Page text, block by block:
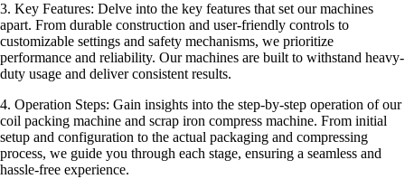
3. Key Features: Delve into the key features that set our machines
apart. From durable construction and user-friendly controls to
customizable settings and safety mechanisms, we prioritize
performance and reliability. Our machines are built to withstand heavy-
duty usage and deliver consistent results.
4. Operation Steps: Gain insights into the step-by-step operation of our
coil packing machine and scrap iron compress machine. From initial
setup and configuration to the actual packaging and compressing
process, we guide you through each stage, ensuring a seamless and
hassle-free experience.